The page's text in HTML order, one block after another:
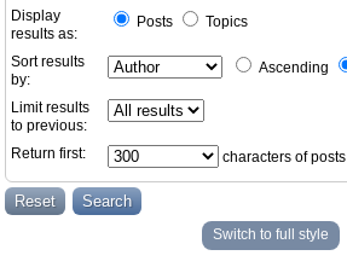
Display
results as:
Posts Topics
Sort results
by:
Ascending
Limit results
to previous:
Return first:
characters of posts
Switch to full style